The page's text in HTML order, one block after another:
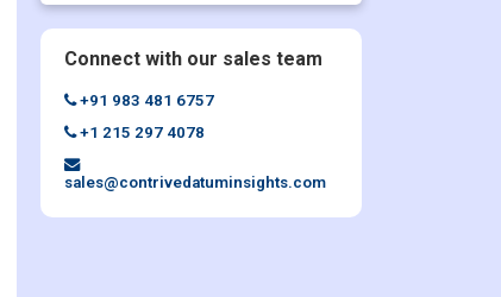
Connect with our sales team
+91 983 481 6757
+1 215 297 4078
sales@contrivedatuminsights.com